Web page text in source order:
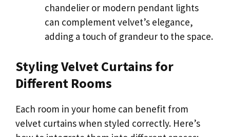
chandelier or modern pendant lights
can complement velvet’s elegance,
adding a touch of grandeur to the space.
Styling Velvet Curtains for
Different Rooms
Each room in your home can benefit from
velvet curtains when styled correctly. Here’s